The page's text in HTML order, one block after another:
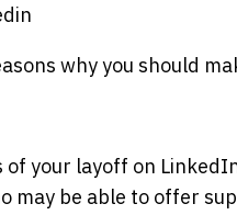
why you should
of your layoff on
may be able to offer